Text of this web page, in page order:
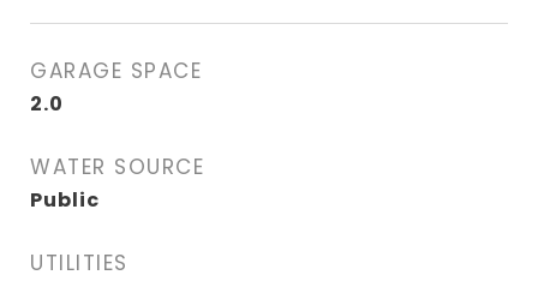
GARAGE SPACE
2.0
WATER SOURCE
Public
UTILITIES